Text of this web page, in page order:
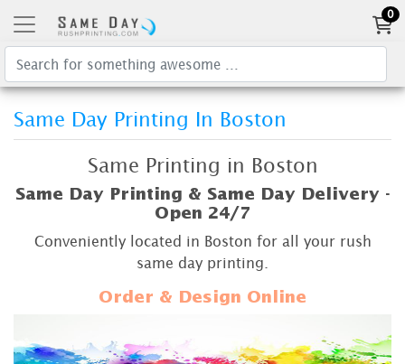
0
Same Day Printing In Boston
Same Printing in Boston
Same Day Printing & Same Day Delivery -
Open 24/7
Conveniently located in Boston for all your rush
same day printing.
Order & Design Online